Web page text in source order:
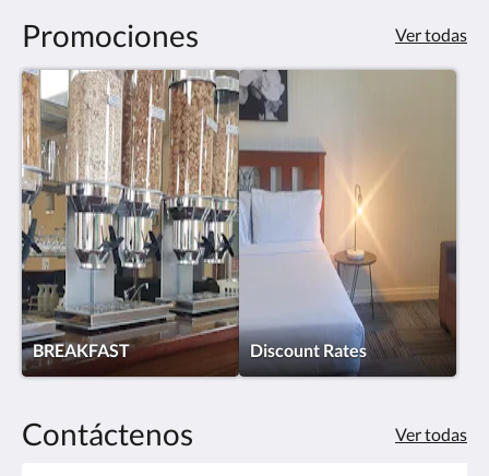
Promociones Ver todas
BREAKFAST Discount Rates
Contáctenos Ver todas